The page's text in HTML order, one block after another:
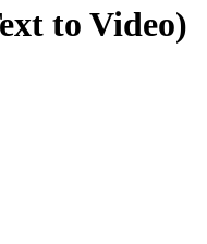
to Video)